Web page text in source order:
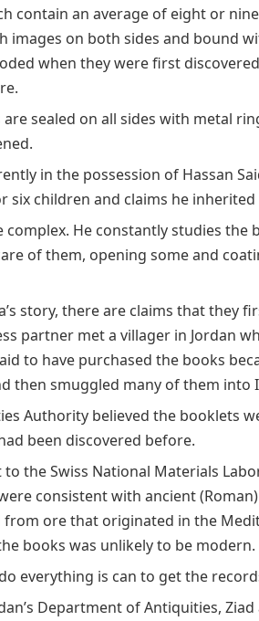
contain an average of eight or
images on both sides and bound
when they were first
sealed on all sides with metal
in the possession of Hassan
six children and claims he
complex. He constantly studies
of them, opening some and
story, there are claims that they
partner met a villager in Jordan
to have purchased the books
then smuggled many of them into
Authority believed the booklets
been discovered before.
to the Swiss National Materials
consistent with ancient
from ore that originated in the
books was unlikely to be modern.
everything is can to get the
Department of Antiquities,